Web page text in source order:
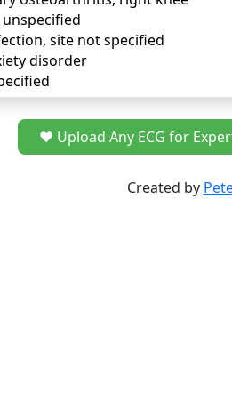
site not specified
disorder
❤️ Upload Any ECG for
Created by